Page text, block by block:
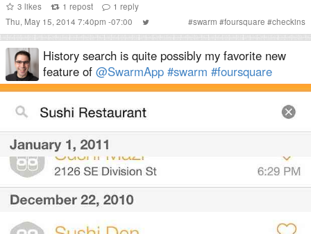
3 likes 1 repost 1 reply
Thu, May 15, 2014 7:40pm -07:00
#swarm #foursquare #checkins
History search is quite possibly my favorite new
feature of @SwarmApp #swarm #foursquare